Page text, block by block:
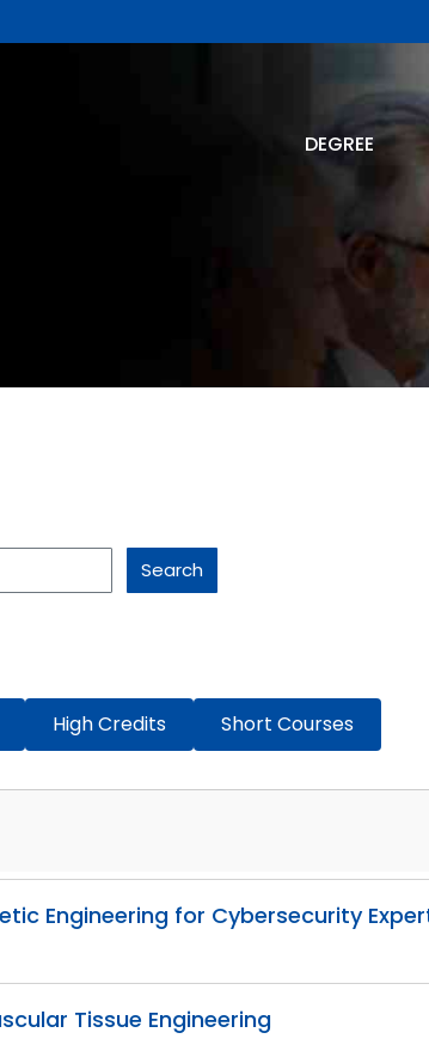
DEGREE
Search
High Credits Short Courses
Engineering for Cybersecurity
Tissue Engineering